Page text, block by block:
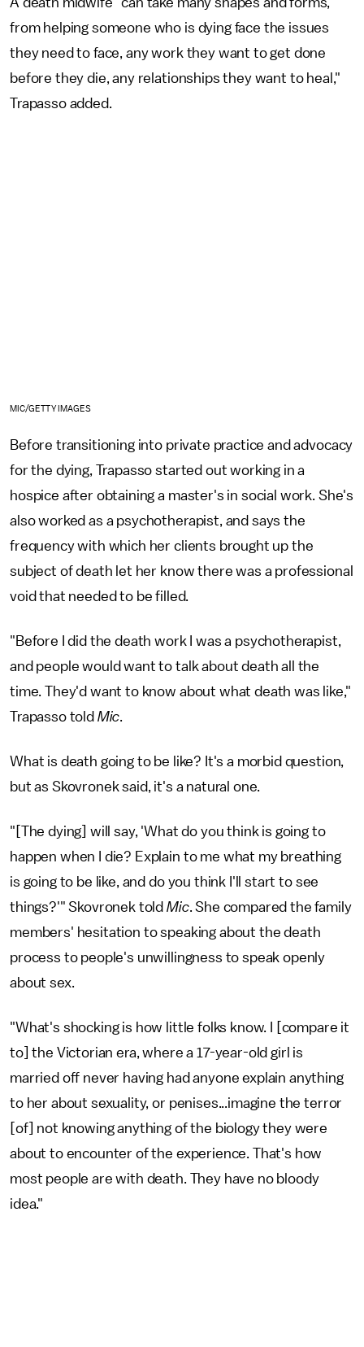
from helping someone who is dying face the issues
they need to face, any work they want to get done
before they die, any relationships they want to heal,"
Trapasso added.
MIC/GETTY IMAGES
Before transitioning into private practice and advocacy
for the dying, Trapasso started out working in a
hospice after obtaining a master's in social work. She's
also worked as a psychotherapist, and says the
frequency with which her clients brought up the
subject of death let her know there was a professional
void that needed to be filled.
"Before I did the death work I was a psychotherapist,
and people would want to talk about death all the
time. They'd want to know about what death was like,"
Trapasso told Mic.
What is death going to be like? It's a morbid question,
but as Skovronek said, it's a natural one.
"[The dying] will say, 'What do you think is going to
happen when I die? Explain to me what my breathing
is going to be like, and do you think I'll start to see
things?'" Skovronek told Mic. She compared the family
members' hesitation to speaking about the death
process to people's unwillingness to speak openly
about sex.
"What's shocking is how little folks know. I [compare it
to] the Victorian era, where a 17-year-old girl is
married off never having had anyone explain anything
to her about sexuality, or penises...imagine the terror
[of] not knowing anything of the biology they were
about to encounter of the experience. That's how
most people are with death. They have no bloody
idea."